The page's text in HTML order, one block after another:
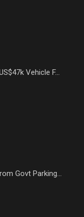
Vehicle F...
Govt Parking...